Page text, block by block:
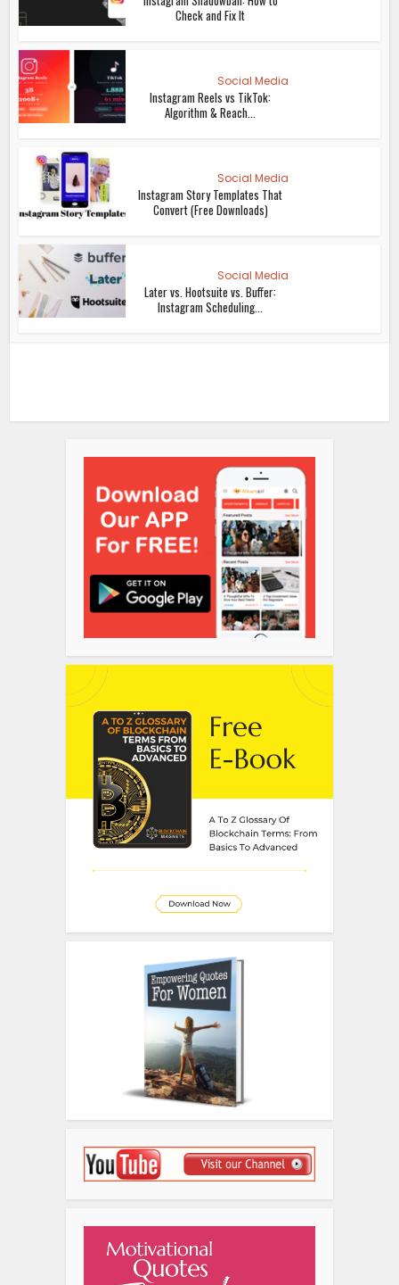
Check and Fix It
Social Media
Instagram Reels vs TikTok:
Algorithm & Reach...
Social Media
Instagram Story Templates That
Convert (Free Downloads)
Social Media
Later vs. Hootsuite vs. Buffer:
Instagram Scheduling...